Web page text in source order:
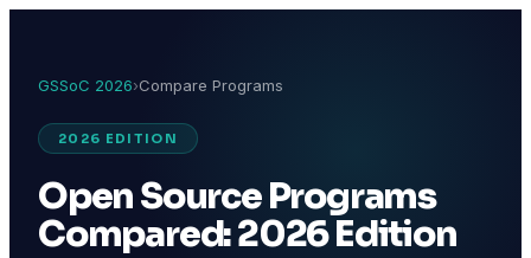
GSSoC 2026›Compare Programs
2026 EDITION
Open Source Programs
Compared: 2026 Edition